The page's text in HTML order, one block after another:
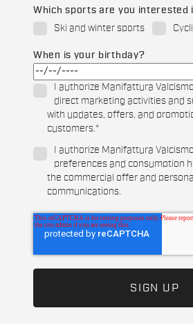
Which sports are you interested
Ski and winter sports
When is your birthday?
I authorize Manifattura
direct marketing activities and
with updates, offers, and
customers.*
I authorize Manifattura
preferences and consumption
the commercial offer and
communications.